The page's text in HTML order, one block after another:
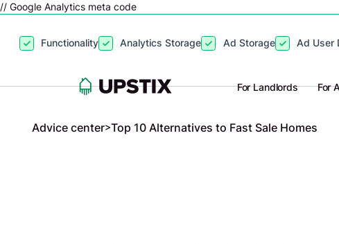
// Google Analytics meta code
By clicking “Accept”, you agree to the storing of cookies on your
site usage, and assist in our marketing efforts. View ourPrivacy Policy
Functionality Analytics Storage Ad Storage Ad User
For Landlords For
Advice center>Top 10 Alternatives to Fast Sale Homes